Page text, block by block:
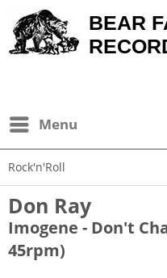
BEAR
Menu
Rock'n'Roll
Don Ray
Imogene - Don't
45rpm)